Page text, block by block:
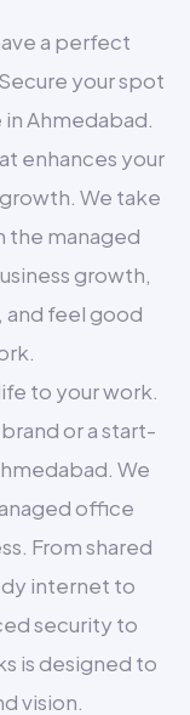
a perfect
your spot
Ahmedabad.
enhances your
We take
the managed
growth,
feel good
to your work.
or a start-
We
office
From shared
internet to
security to
is designed to
vision.